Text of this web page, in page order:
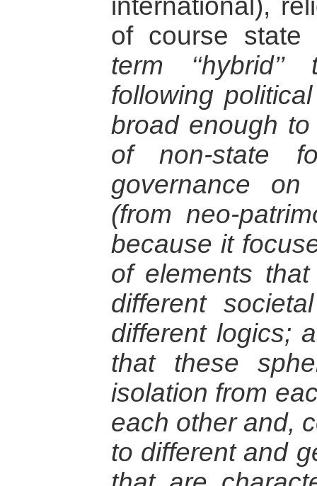
international),
of course
term
following
broad enough
of non-state
governance
(from neo-
because it
of elements
different
different logics;
that these
isolation from
each other and,
to different and